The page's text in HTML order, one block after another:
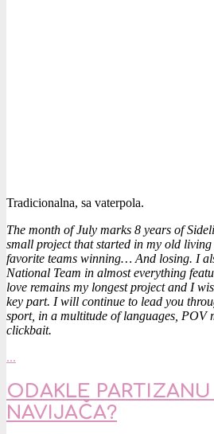
Tradicionalna, sa vaterpola.
The month of July marks 8 years of
small project that started in my old
favorite teams winning… And losing. I
National Team in almost everything
love remains my longest project and I
key part. I will continue to lead you
sport, in a multitude of languages, POV
clickbait.
…
ODAKLE
NAVIJAČA?